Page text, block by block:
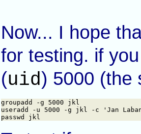
Now... I hope
for testing. if
(uid) 5000 (the
groupadd -g 5000 jkl
useradd -u 5000 -g jkl -c 'Jan